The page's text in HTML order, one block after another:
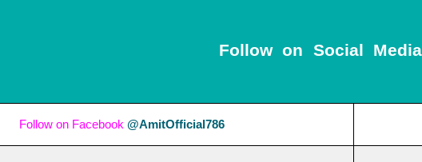
Follow on Social Media
Follow on Facebook @AmitOfficial786